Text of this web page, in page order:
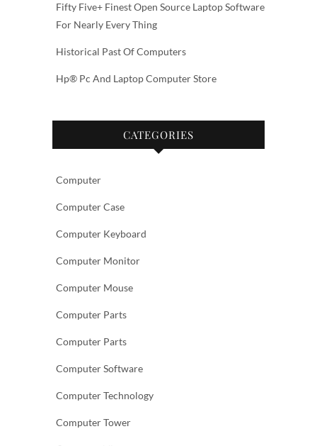
Fifty Five+ Finest Open Source Laptop Software
For Nearly Every Thing
Historical Past Of Computers
Hp® Pc And Laptop Computer Store
CATEGORIES
Computer
Computer Case
Computer Keyboard
Computer Monitor
Computer Mouse
Computer Parts
Computer Parts
Computer Software
Computer Technology
Computer Tower